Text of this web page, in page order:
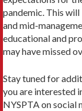
pandemic. This
and mid-
educational and
may have missed
Stay tuned for
you are interested
NYSPTA on social